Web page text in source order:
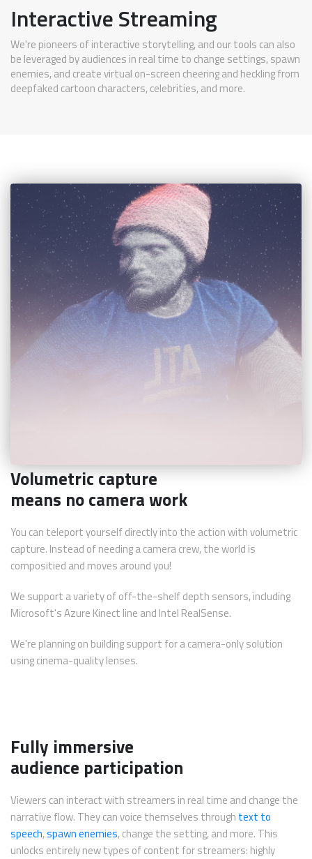
Interactive Streaming
We're pioneers of interactive storytelling, and our tools can also
be leveraged by audiences in real time to change settings, spawn
enemies, and create virtual on-screen cheering and heckling from
deepfaked cartoon characters, celebrities, and more.
Volumetric capture
means no camera work
You can teleport yourself directly into the action with volumetric
capture. Instead of needing a camera crew, the world is
compositied and moves around you!
We support a variety of off-the-shelf depth sensors, including
Microsoft's Azure Kinect line and Intel RealSense.
We're planning on building support for a camera-only solution
using cinema-quality lenses.
Fully immersive
audience participation
Viewers can interact with streamers in real time and change the
narrative flow. They can voice themselves through text to
speech,spawn enemies, change the setting, and more. This
unlocks entirely new types of content for streamers: highly